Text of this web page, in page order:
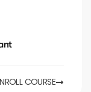
COURSE